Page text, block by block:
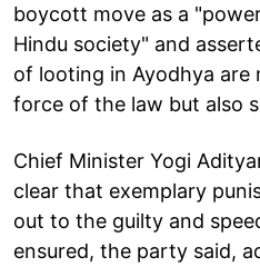
boycott move as a
Hindu society" and
of looting in Ayodhya
force of the law but also
Chief Minister Yogi
clear that exemplary
out to the guilty and
ensured, the party said,